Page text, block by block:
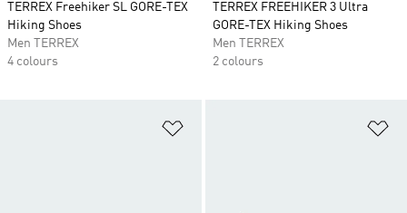
TERREX Freehiker SL GORE-TEX
Hiking Shoes
Men TERREX
4 colours
TERREX FREEHIKER 3 Ultra
GORE-TEX Hiking Shoes
Men TERREX
2 colours